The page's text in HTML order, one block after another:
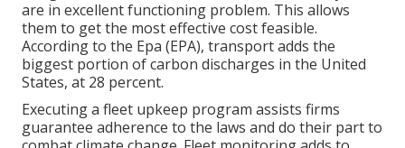
are in excellent functioning problem. This allows
them to get the most effective cost feasible.
According to the Epa (EPA), transport adds the
biggest portion of carbon discharges in the United
States, at 28 percent.
Executing a fleet upkeep program assists firms
guarantee adherence to the laws and do their part to